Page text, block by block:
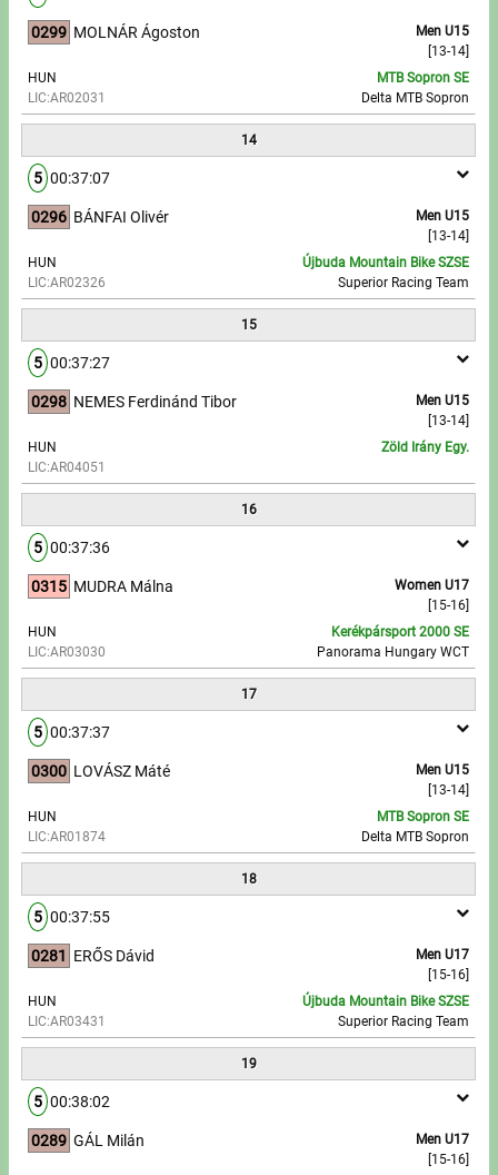
0299
Men U15
[13-14]
MOLNÁR Ágoston
HUN
LIC:AR02031
MTB Sopron SE
Delta MTB Sopron
14
5 00:37:07
0296
Men U15
[13-14]
BÁNFAI Olivér
HUN
LIC:AR02326
Újbuda Mountain Bike SZSE
Superior Racing Team
15
5 00:37:27
0298
Men U15
[13-14]
NEMES Ferdinánd Tibor
HUN
LIC:AR04051
Zöld Irány Egy.
16
5 00:37:36
0315
Women U17
[15-16]
MUDRA Málna
HUN
LIC:AR03030
Kerékpársport 2000 SE
Panorama Hungary WCT
17
5 00:37:37
0300
Men U15
[13-14]
LOVÁSZ Máté
HUN
LIC:AR01874
MTB Sopron SE
Delta MTB Sopron
18
5 00:37:55
0281
Men U17
[15-16]
ERŐS Dávid
HUN
LIC:AR03431
Újbuda Mountain Bike SZSE
Superior Racing Team
19
5 00:38:02
0289
Men U17
[15-16]
GÁL Milán